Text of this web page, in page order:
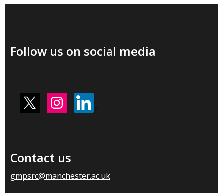
Follow us on social media
Contact us
gmpsrc@manchester.ac.uk